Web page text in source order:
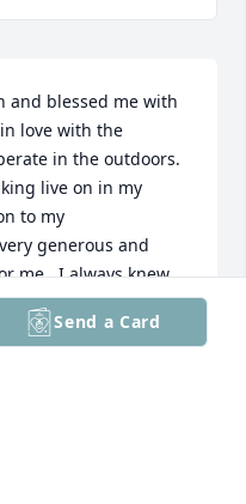
and blessed me with
love with the
in the outdoors.
live on in my
to my
generous and
me.  I always knew
Send a Card